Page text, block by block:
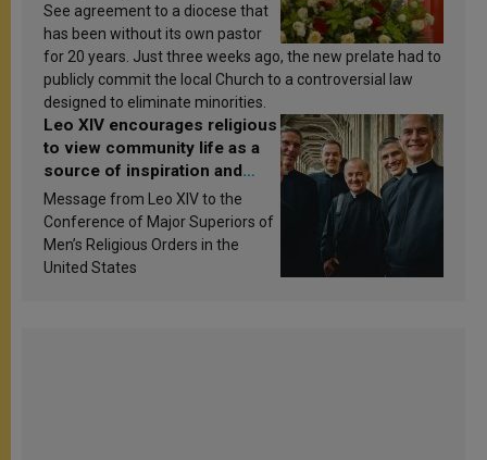
See agreement to a diocese that
has been without its own pastor
for 20 years. Just three weeks ago, the new prelate had to
publicly commit the local Church to a controversial law
designed to eliminate minorities.
Leo XIV encourages religious
to view community life as a
source of inspiration and
sanctification
Message from Leo XIV to the
Conference of Major Superiors of
Men’s Religious Orders in the
United States